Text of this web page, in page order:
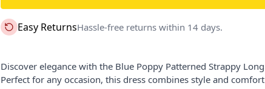
Easy ReturnsHassle-free returns within 14 days.
Discover elegance with the Blue Poppy Patterned Strappy
Perfect for any occasion, this dress combines style and